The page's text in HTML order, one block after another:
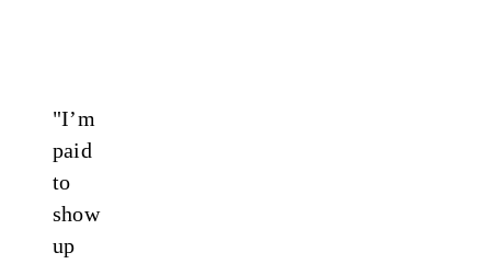
"I’m
paid
to
show
up